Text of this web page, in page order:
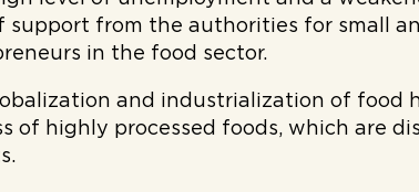
support from the authorities for small
in the food sector.
and industrialization of food
of highly processed foods, which are